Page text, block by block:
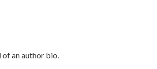
an author bio.